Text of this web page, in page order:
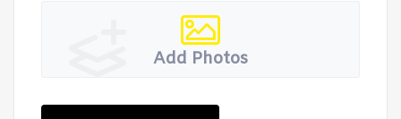
Add Photos